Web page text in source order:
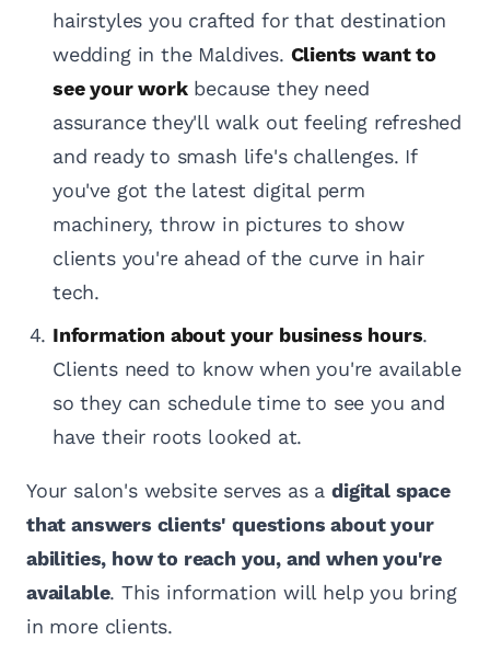
hairstyles you crafted for that destination
wedding in the Maldives. Clients want to
see your workbecause they need
assurance they'll walk out feeling refreshed
and ready to smash life's challenges. If
you've got the latest digital perm
machinery, throw in pictures to show
clients you're ahead of the curve in hair
tech.
Information about your business hours.
Clients need to know when you're available
so they can schedule time to see you and
have their roots looked at.
Your salon's website serves as adigital space
that answers clients' questions about your
abilities, how to reach you, and when you're
available. This information will help you bring
in more clients.